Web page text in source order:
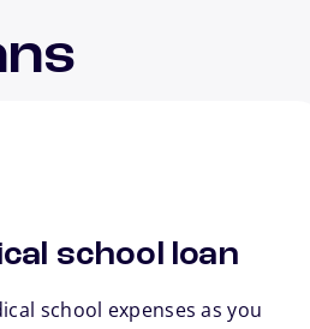
school loan
school expenses as you